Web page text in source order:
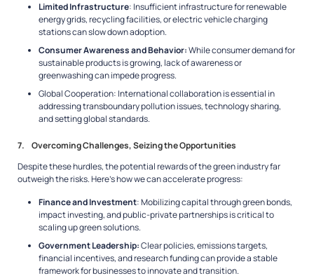
Limited Infrastructure: Insufficient infrastructure for renewable
energy grids, recycling facilities, or electric vehicle charging
stations can slow down adoption.
Consumer Awareness and Behavior:While consumer demand for
sustainable products is growing, lack of awareness or
greenwashing can impede progress.
Global Cooperation: International collaboration is essential in
addressing transboundary pollution issues, technology sharing,
and setting global standards.
7. Overcoming Challenges, Seizing the Opportunities
Despite these hurdles, the potential rewards of the green industry far
outweigh the risks. Here’s how we can accelerate progress:
Finance and Investment: Mobilizing capital through green bonds,
impact investing, and public-private partnerships is critical to
scaling up green solutions.
Government Leadership:Clear policies, emissions targets,
financial incentives, and research funding can provide a stable
framework for businesses to innovate and transition.